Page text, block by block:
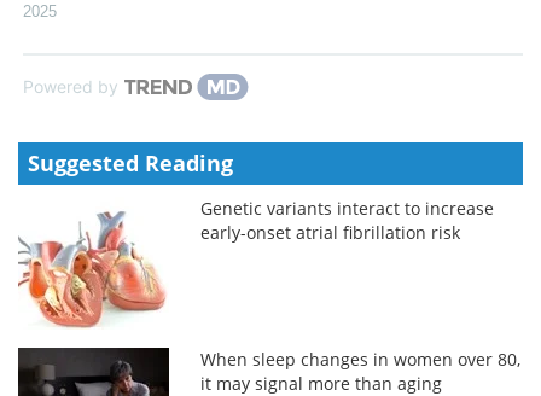
2025
Powered by
Suggested Reading
Genetic variants interact to increase
early-onset atrial fibrillation risk
When sleep changes in women over 80,
it may signal more than aging